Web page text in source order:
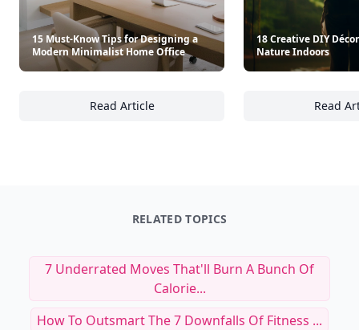
15 Must-Know Tips for Designing a
Modern Minimalist Home Office
Read Article
15 Must-Know Tips for Designing a
18 Creative DIY
Nature Indoors
Read
RELATED TOPICS
7 Underrated Moves That'll Burn A Bunch Of
Calorie...
How To Outsmart The 7 Downfalls Of Fitness ...